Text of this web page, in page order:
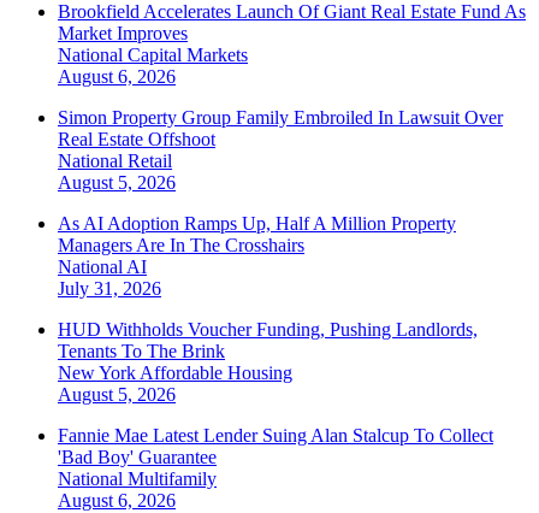
Brookfield Accelerates Launch Of Giant Real Estate Fund As
Market Improves
National Capital Markets
August 6, 2026
Simon Property Group Family Embroiled In Lawsuit Over
Real Estate Offshoot
National Retail
August 5, 2026
As AI Adoption Ramps Up, Half A Million Property
Managers Are In The Crosshairs
National AI
July 31, 2026
HUD Withholds Voucher Funding, Pushing Landlords,
Tenants To The Brink
New York Affordable Housing
August 5, 2026
Fannie Mae Latest Lender Suing Alan Stalcup To Collect
'Bad Boy' Guarantee
National Multifamily
August 6, 2026